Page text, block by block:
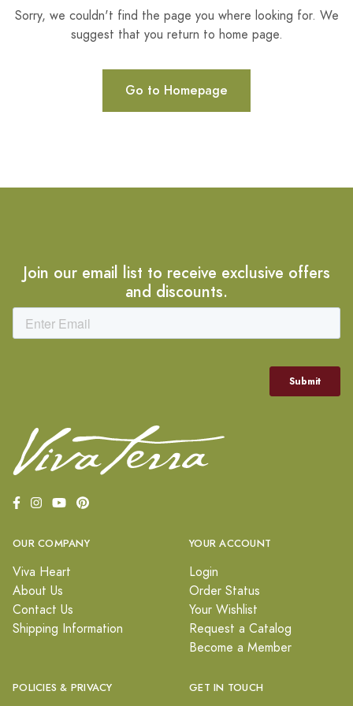
Sorry, we couldn't find the page you where looking for. We
suggest that you return to home page.
Go to Homepage
Join our email list to receive exclusive offers
and discounts.
OUR COMPANY
Viva Heart
About Us
Contact Us
Shipping Information
YOUR ACCOUNT
Login
Order Status
Your Wishlist
Request a Catalog
Become a Member
POLICIES & PRIVACY GET IN TOUCH